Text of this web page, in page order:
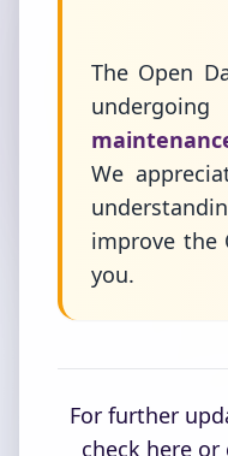
The Open
undergoing
We
improve the
you.
For further
check here